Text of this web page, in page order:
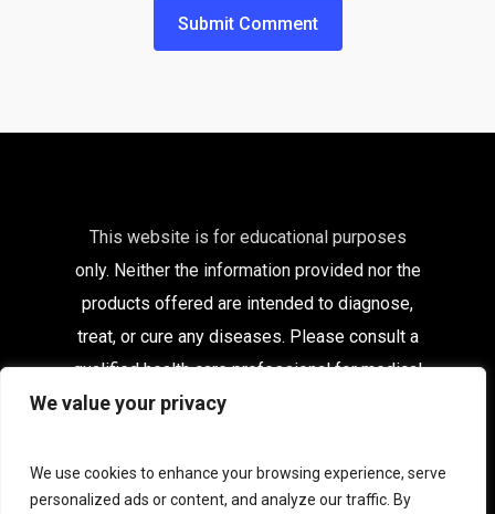
We value your privacy
We use cookies to enhance your browsing experience, serve
personalized ads or content, and analyze our traffic. By
This website is for educational purposes
only. Neither the information provided nor the
products offered are intended to diagnose,
treat, or cure any diseases. Please consult a
qualified health careprofessional for medical
advice.
Account